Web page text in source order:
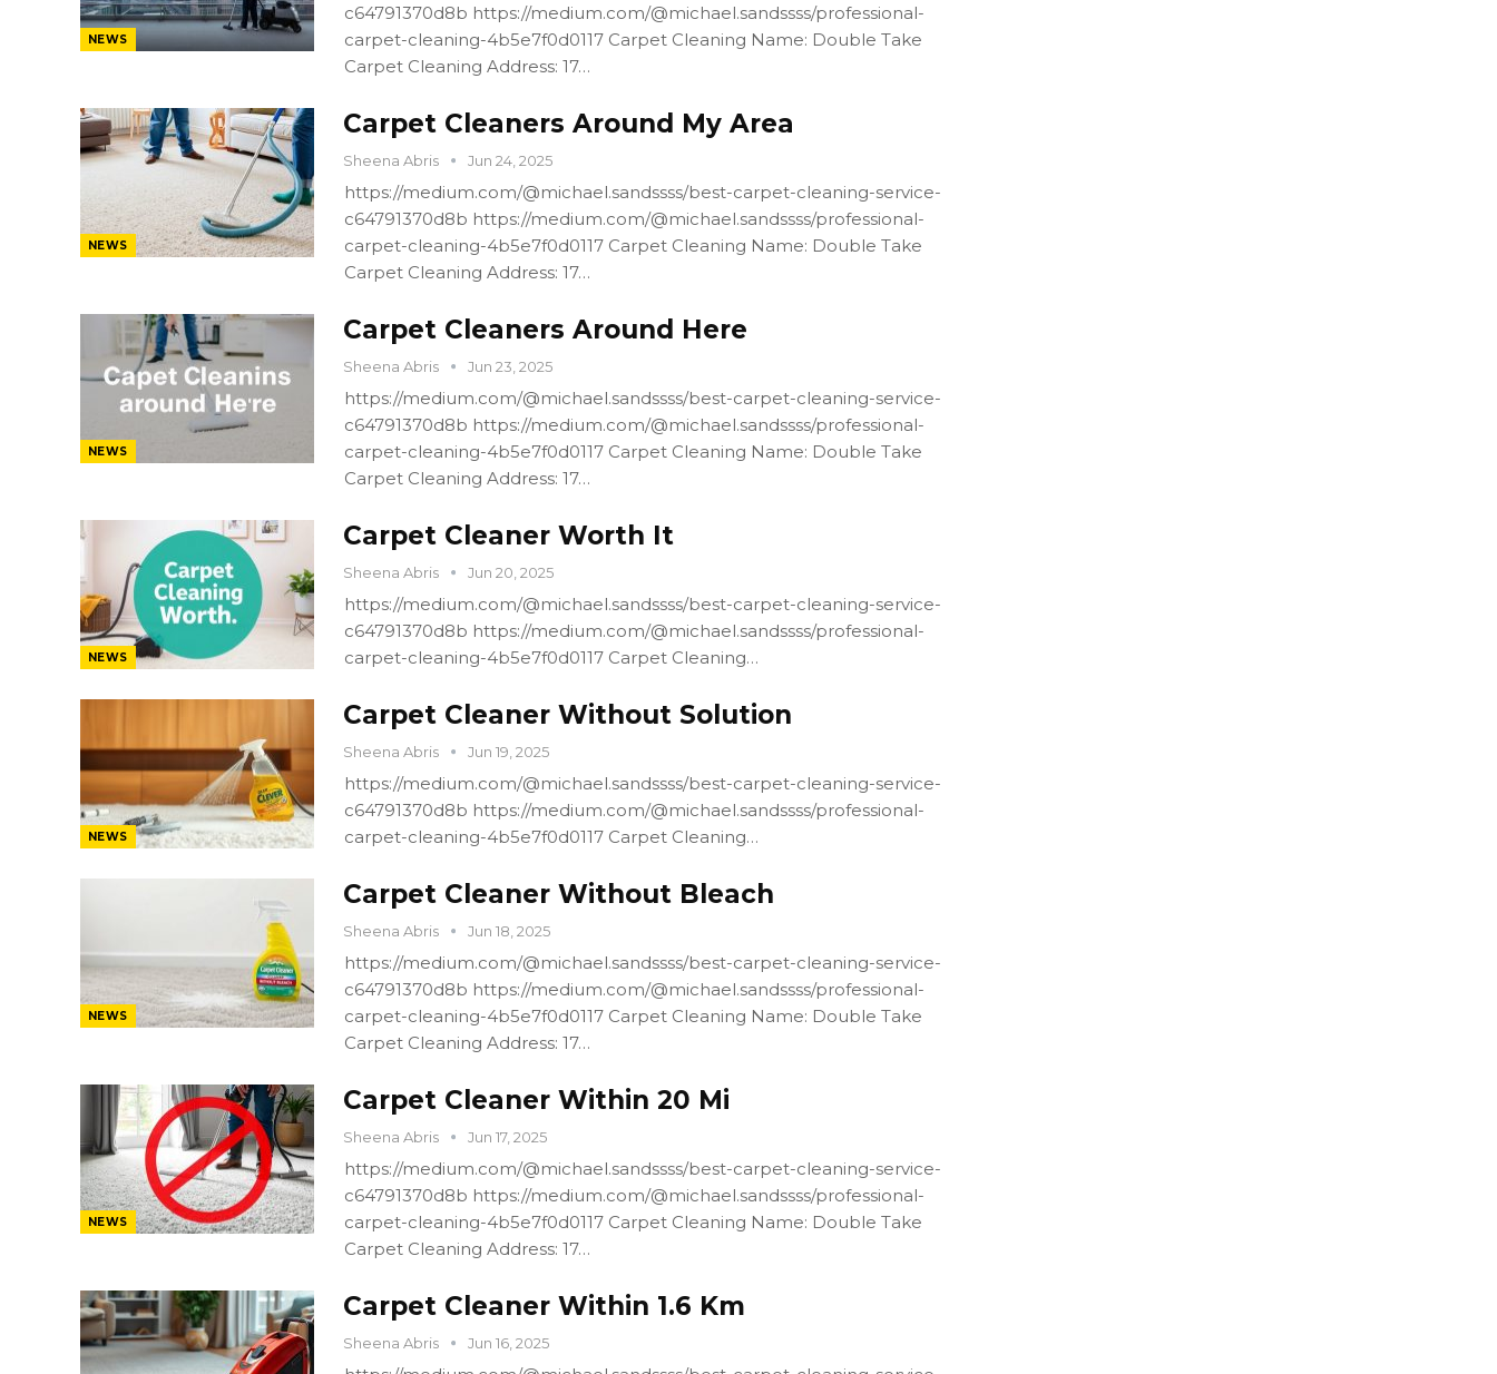
NEWS
c64791370d8b https://medium.com/@michael.sandssss/professional-
carpet-cleaning-4b5e7f0d0117 Carpet Cleaning Name: Double Take
Carpet Cleaning Address: 17…
NEWS
Carpet Cleaners Around My Area
Sheena Abris Jun 24, 2025
https://medium.com/@michael.sandssss/best-carpet-cleaning-service-
c64791370d8b https://medium.com/@michael.sandssss/professional-
carpet-cleaning-4b5e7f0d0117 Carpet Cleaning Name: Double Take
Carpet Cleaning Address: 17…
NEWS
Carpet Cleaners Around Here
Sheena Abris Jun 23, 2025
https://medium.com/@michael.sandssss/best-carpet-cleaning-service-
c64791370d8b https://medium.com/@michael.sandssss/professional-
carpet-cleaning-4b5e7f0d0117 Carpet Cleaning Name: Double Take
Carpet Cleaning Address: 17…
NEWS
Carpet Cleaner Worth It
Sheena Abris Jun 20, 2025
https://medium.com/@michael.sandssss/best-carpet-cleaning-service-
c64791370d8b https://medium.com/@michael.sandssss/professional-
carpet-cleaning-4b5e7f0d0117 Carpet Cleaning…
NEWS
Carpet Cleaner Without Solution
Sheena Abris Jun 19, 2025
https://medium.com/@michael.sandssss/best-carpet-cleaning-service-
c64791370d8b https://medium.com/@michael.sandssss/professional-
carpet-cleaning-4b5e7f0d0117 Carpet Cleaning…
NEWS
Carpet Cleaner Without Bleach
Sheena Abris Jun 18, 2025
https://medium.com/@michael.sandssss/best-carpet-cleaning-service-
c64791370d8b https://medium.com/@michael.sandssss/professional-
carpet-cleaning-4b5e7f0d0117 Carpet Cleaning Name: Double Take
Carpet Cleaning Address: 17…
NEWS
Carpet Cleaner Within 20 Mi
Sheena Abris Jun 17, 2025
https://medium.com/@michael.sandssss/best-carpet-cleaning-service-
c64791370d8b https://medium.com/@michael.sandssss/professional-
carpet-cleaning-4b5e7f0d0117 Carpet Cleaning Name: Double Take
Carpet Cleaning Address: 17…
Carpet Cleaner Within 1.6 Km
Sheena Abris Jun 16, 2025